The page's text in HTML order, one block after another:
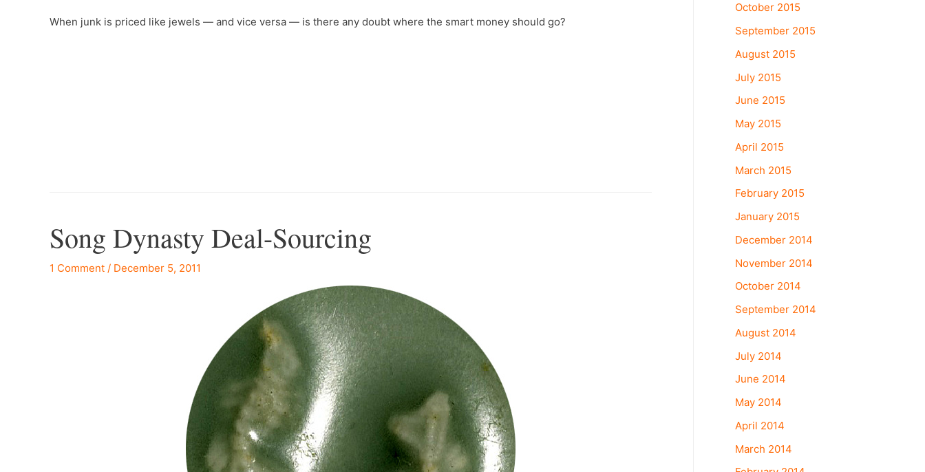
When junk is priced like jewels — and vice versa — is there any doubt where the smart money should go?
Song Dynasty Deal-Sourcing
1 Comment / December 5, 2011
October 2015
September 2015
August 2015
July 2015
June 2015
May 2015
April 2015
March 2015
February 2015
January 2015
December 2014
November 2014
October 2014
September 2014
August 2014
July 2014
June 2014
May 2014
April 2014
March 2014